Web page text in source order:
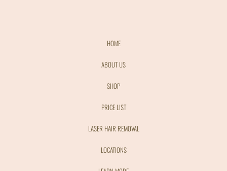
HOME
ABOUT US
SHOP
PRICE LIST
LASER HAIR REMOVAL
LOCATIONS